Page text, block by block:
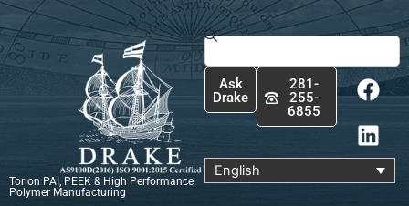
Skip
to
content
Torlon PAI, PEEK & High Performance
Polymer Manufacturing
Search
Ask
Drake
281-
255-
6855
F
a
c
e
b
o
L
i
n
k
e
d
English